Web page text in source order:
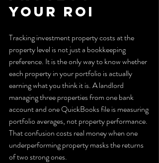
your ROI
Tracking investment property costs at the
property level is not just a bookkeeping
preference. It is the only way to know whether
each property in your portfolio is actually
earning what you think it is. A landlord
managing three properties from one bank
account and one QuickBooks file is measuring
portfolio averages, not property performance.
That confusion costs real money when one
underperforming property masks the returns
of two strong ones.